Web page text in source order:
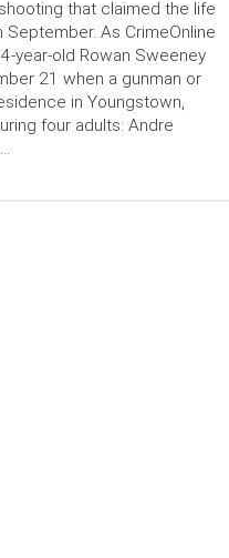
that claimed the life
September. As CrimeOnline
year-old Rowan Sweeney
21 when a gunman or
in Youngstown,
four adults: Andre